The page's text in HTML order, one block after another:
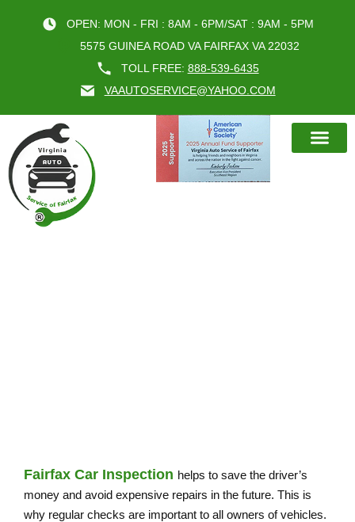
OPEN: MON - FRI : 8AM - 6PM/SAT : 9AM - 5PM
5575 GUINEA ROAD VA FAIRFAX VA 22032
TOLL FREE: 888-539-6435
VAAUTOSERVICE@YAHOO.COM
Fairfax Car Inspection helps to save the driver’s
money and avoid expensive repairs in the future. This is
why regular checks are important to all owners of vehicles.